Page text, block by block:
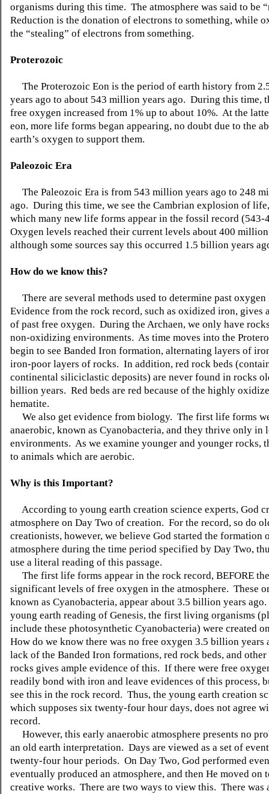
organisms during this time. The atmosphere was said to be
Reduction is the donation of electrons to something, while
the “stealing” of electrons from something.
Proterozoic
The Proterozoic Eon is the period of earth history from
years ago to about 543 million years ago. During this time,
free oxygen increased from 1% up to about 10%. At the
eon, more life forms began appearing, no doubt due to the
earth’s oxygen to support them.
Paleozoic Era
The Paleozoic Era is from 543 million years ago to 248
ago. During this time, we see the Cambrian explosion of
which many new life forms appear in the fossil record
Oxygen levels reached their current levels about 400
although some sources say this occurred 1.5 billion years
How do we know this?
There are several methods used to determine past
Evidence from the rock record, such as oxidized iron, gives
of past free oxygen. During the Archaen, we only have
non-oxidizing environments. As time moves into the
begin to see Banded Iron formation, alternating layers of
iron-poor layers of rocks. In addition, red rock beds
continental siliciclastic deposits) are never found in rocks
billion years. Red beds are red because of the highly
hematite.
We also get evidence from biology. The first life forms
anaerobic, known as Cyanobacteria, and they thrive only in
environments. As we examine younger and younger rocks,
to animals which are aerobic.
Why is this Important?
According to young earth creation science experts, God
atmosphere on Day Two of creation. For the record, so do
creationists, however, we believe God started the formation
atmosphere during the time period specified by Day Two,
use a literal reading of this passage.
The first life forms appear in the rock record, BEFORE
significant levels of free oxygen in the atmosphere. These
known as Cyanobacteria, appear about 3.5 billion years
young earth reading of Genesis, the first living organisms
include these photosynthetic Cyanobacteria) were created
How do we know there was no free oxygen 3.5 billion years
lack of the Banded Iron formations, red rock beds, and
rocks gives ample evidence of this. If there were free
readily bond with iron and leave evidences of this process,
see this in the rock record. Thus, the young earth creation
which supposes six twenty-four hour days, does not agree
record.
However, this early anaerobic atmosphere presents no
an old earth interpretation. Days are viewed as a set of
twenty-four hour periods. On Day Two, God performed
eventually produced an atmosphere, and then He moved on
creative works. There are two ways to view this. There was